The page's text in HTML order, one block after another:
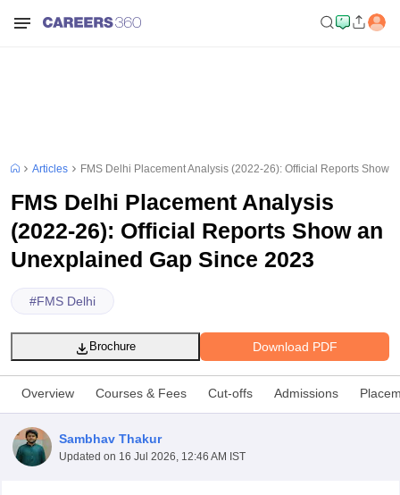
Articles FMS Delhi Placement Analysis (2022-26): Official Reports Show
FMS Delhi Placement Analysis
(2022-26): Official Reports Show an
Unexplained Gap Since 2023
#FMS Delhi
Download PDF
Brochure
Overview Courses & Fees Cut-offs Admissions
Sambhav Thakur
Updated on 16 Jul 2026, 12:46 AM IST